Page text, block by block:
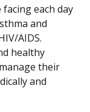
each day
and
AIDS.
healthy
their
and